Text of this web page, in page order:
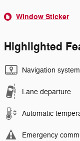
Window Sticker
Highlighted
Navigation system
Lane departure
Automatic
Emergency